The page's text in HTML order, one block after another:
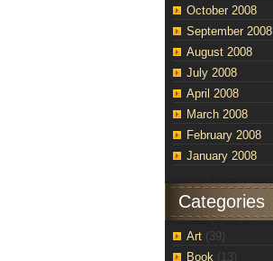
October 2008
September 2008
August 2008
July 2008
April 2008
March 2008
February 2008
January 2008
Categories
Art (39)
Book (13)